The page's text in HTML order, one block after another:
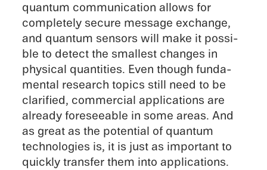
quantum commu­ni­ca­tion allows for
completely secure message exchange,
and quantum sensors will make it possi­
ble to detect the small­est changes in
physi­cal quanti­ties. Even though funda­
men­tal research topics still need to be
clari­fied, commer­cial appli­ca­tions are
already foresee­able in some areas. And
as great as the poten­tial of quantum
technolo­gies is, it is just as impor­tant to
quickly trans­fer them into appli­ca­tions.